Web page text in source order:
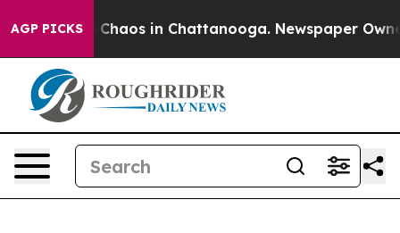
AGP PICKS
Collapse Chaos in Chattanooga. Newspaper